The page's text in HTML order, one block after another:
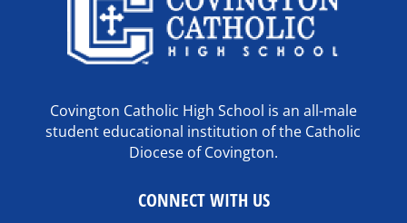
Covington Catholic High School is an all-male
student educational institution of the Catholic
Diocese of Covington.
CONNECT WITH US